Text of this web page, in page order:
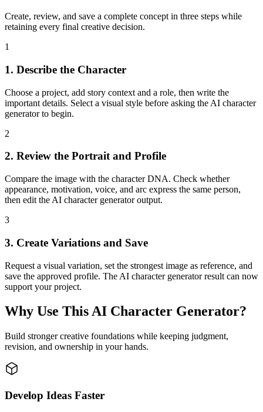
Create, review, and save a complete concept in three steps while
retaining every final creative decision.
1
1. Describe the Character
Choose a project, add story context and a role, then write the
important details. Select a visual style before asking the AI character
generator to begin.
2
2. Review the Portrait and Profile
Compare the image with the character DNA. Check whether
appearance, motivation, voice, and arc express the same person,
then edit the AI character generator output.
3
3. Create Variations and Save
Request a visual variation, set the strongest image as reference, and
save the approved profile. The AI character generator result can now
support your project.
Why Use This AI Character Generator?
Build stronger creative foundations while keeping judgment,
revision, and ownership in your hands.
Develop Ideas Faster